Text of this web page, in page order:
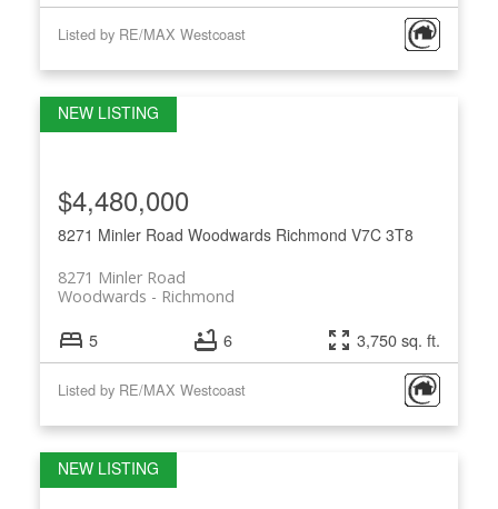
Listed by RE/MAX Westcoast
8271 Minler Road Woodwards Richmond V7C 3T8
8271 Minler Road
Richmond
Woodwards
$4,480,000
5 6 3,750 sq. ft.
Listed by RE/MAX Westcoast